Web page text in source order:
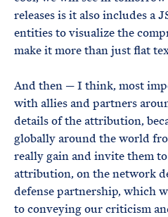
releases is it also includes a
entities to visualize the
make it more than just flat
And then — I think, most
with allies and partners
details of the attribution,
globally around the world
really gain and invite them
attribution, on the network
defense partnership, which
to conveying our criticism